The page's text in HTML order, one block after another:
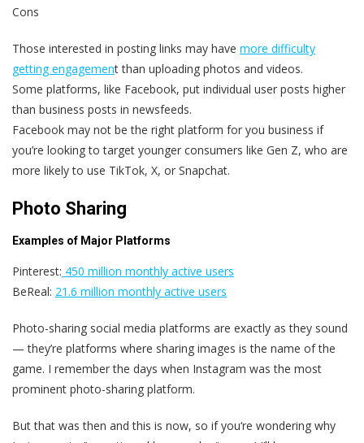
Cons
Those interested in posting links may have more difficulty
getting engagement than uploading photos and videos.
Some platforms, like Facebook, put individual user posts higher
than business posts in newsfeeds.
Facebook may not be the right platform for you business if
you’re looking to target younger consumers like Gen Z, who are
more likely to use TikTok, X, or Snapchat.
Photo Sharing
Examples of Major Platforms
Pinterest: 450 million monthly active users
BeReal: 21.6 million monthly active users
Photo-sharing social media platforms are exactly as they sound
— they’re platforms where sharing images is the name of the
game. I remember the days when Instagram was the most
prominent photo-sharing platform.
But that was then and this is now, so if you‘re wondering why